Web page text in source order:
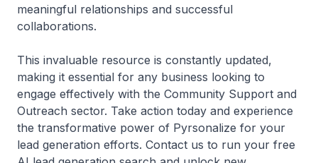
meaningful relationships and successful
collaborations.
This invaluable resource is constantly updated,
making it essential for any business looking to
engage effectively with the Community Support and
Outreach sector. Take action today and experience
the transformative power of Pyrsonalize for your
lead generation efforts. Contact us to run your free